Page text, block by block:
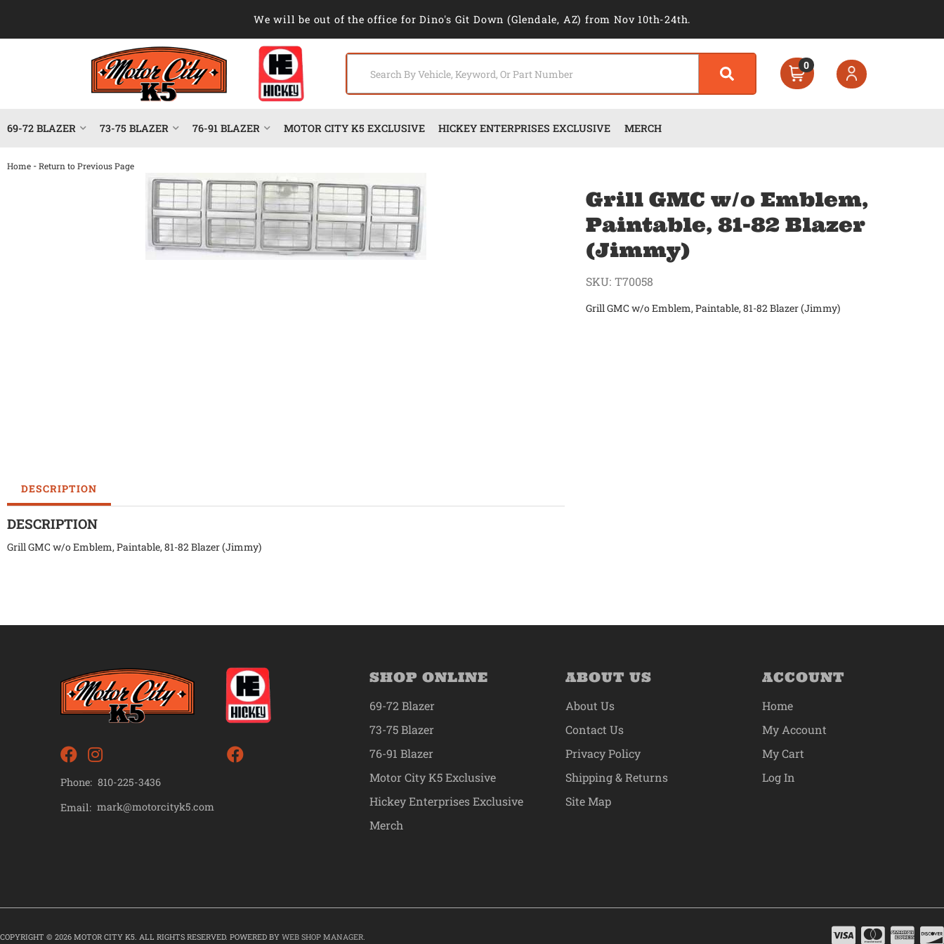
We will be out of the office for Dino's Git Down (Glendale, AZ) from Nov 10th-24th.
0
69-72 BLAZER 73-75 BLAZER 76-91 BLAZER MOTOR CITY K5 EXCLUSIVE HICKEY ENTERPRISES EXCLUSIVE MERCH
Home -Return to Previous Page
DESCRIPTION
DESCRIPTION
Grill GMC w/o Emblem, Paintable, 81-82 Blazer (Jimmy)
Grill GMC w/o Emblem,
Paintable, 81-82 Blazer
(Jimmy)
SKU: T70058
Grill GMC w/o Emblem, Paintable, 81-82 Blazer (Jimmy)
Phone: 810-225-3436
Email: mark@motorcityk5.com
SHOP ONLINE
69-72 Blazer
73-75 Blazer
76-91 Blazer
Motor City K5 Exclusive
Hickey Enterprises Exclusive
Merch
ABOUT US
About Us
Contact Us
Privacy Policy
Shipping & Returns
Site Map
ACCOUNT
Home
My Account
My Cart
Log In
COPYRIGHT © 2026 MOTOR CITY K5. ALL RIGHTS RESERVED. POWERED BY WEB SHOP MANAGER.